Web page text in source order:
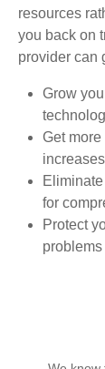
resources
you back on
provider can
Grow
Get
for
Protect